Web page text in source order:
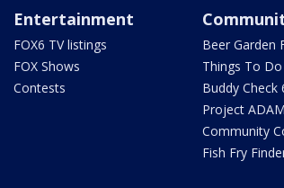
Entertainment
FOX6 TV listings
FOX Shows
Contests
Beer Garden
Things To Do
Buddy Check
Project ADAM
Community
Fish Fry